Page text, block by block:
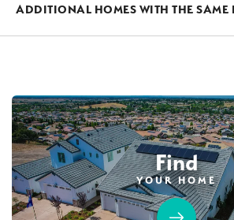
ADDITIONAL HOMES WITH THE SAME
103PHOTOS CUSTOM
Find
YOUR HOME